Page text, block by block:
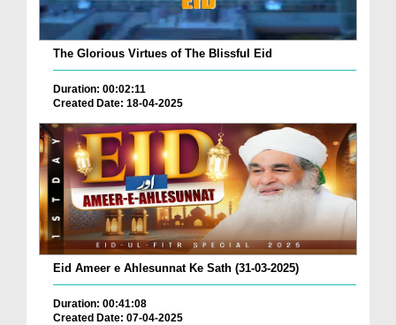
The Glorious Virtues of The Blissful Eid
Duration: 00:02:11
Created Date: 18-04-2025
Eid Ameer e Ahlesunnat Ke Sath (31-03-2025)
Duration: 00:41:08
Created Date: 07-04-2025